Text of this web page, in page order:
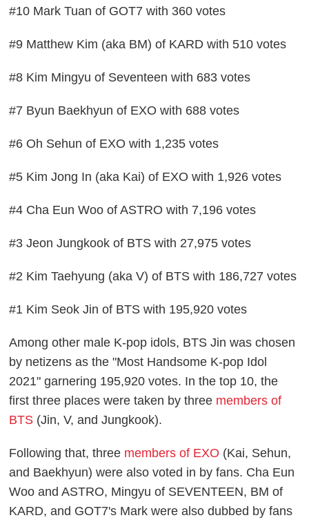
#10 Mark Tuan of GOT7 with 360 votes
#9 Matthew Kim (aka BM) of KARD with 510 votes
#8 Kim Mingyu of Seventeen with 683 votes
#7 Byun Baekhyun of EXO with 688 votes
#6 Oh Sehun of EXO with 1,235 votes
#5 Kim Jong In (aka Kai) of EXO with 1,926 votes
#4 Cha Eun Woo of ASTRO with 7,196 votes
#3 Jeon Jungkook of BTS with 27,975 votes
#2 Kim Taehyung (aka V) of BTS with 186,727 votes
#1 Kim Seok Jin of BTS with 195,920 votes
Among other male K-pop idols, BTS Jin was chosen
by netizens as the "Most Handsome K-pop Idol
2021" garnering 195,920 votes. In the top 10, the
first three places were taken by three members of
BTS (Jin, V, and Jungkook).
Following that, three members of EXO (Kai, Sehun,
and Baekhyun) were also voted in by fans. Cha Eun
Woo and ASTRO, Mingyu of SEVENTEEN, BM of
KARD, and GOT7's Mark were also dubbed by fans